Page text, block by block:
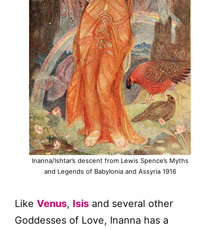
Inanna/Ishtar’s descent from Lewis Spence’s Myths
and Legends of Babylonia and Assyria 1916
Like Venus, Isis and several other
Goddesses of Love, Inanna has a